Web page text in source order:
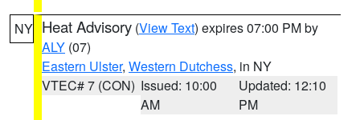
NY Heat Advisory (View Text) expires 07:00 PM by
ALY (07)
Eastern Ulster, Western Dutchess, in NY
VTEC# 7 (CON) Issued: 10:00
AM
Updated: 12:10
PM